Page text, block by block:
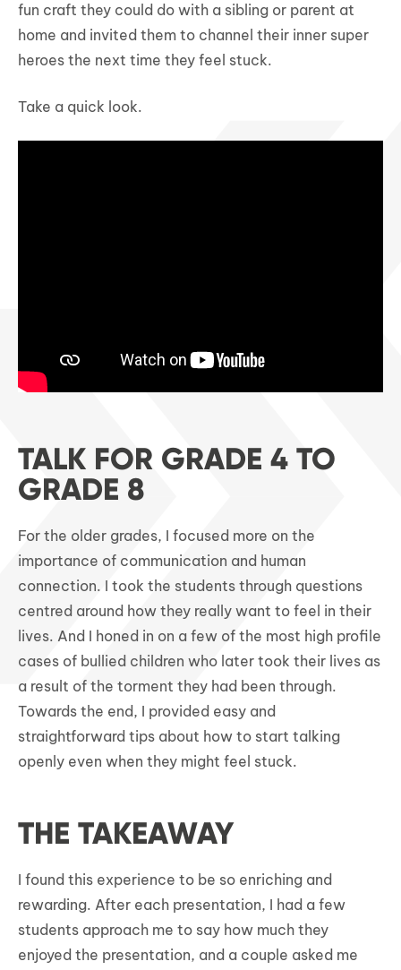
fun craft they could do with a sibling or parent at
home and invited them to channel their inner super
heroes the next time they feel stuck.
Take a quick look.
TALK FOR GRADE 4 TO
GRADE 8
For the older grades, I focused more on the
importance of communication and human
connection. I took the students through questions
centred around how they really want to feel in their
lives. And I honed in on a few of the most high profile
cases of bullied children who later took their lives as
a result of the torment they had been through.
Towards the end, I provided easy and
straightforward tips about how to start talking
openly even when they might feel stuck.
THE TAKEAWAY
I found this experience to be so enriching and
rewarding. After each presentation, I had a few
students approach me to say how much they
enjoyed the presentation, and a couple asked me